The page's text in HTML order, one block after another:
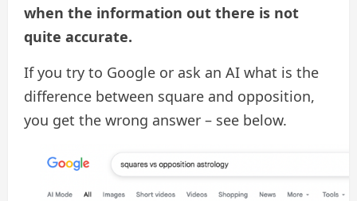
when the information out there is not
quite accurate.
If you try to Google or ask an AI what is the
difference between square and opposition,
you get the wrong answer – see below.